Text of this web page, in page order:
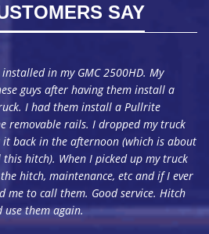
SAY
in my GMC 2500HD. My
guys after having them install a
I had them install a Pullrite
removable rails. I dropped my truck
back in the afternoon (which is about
hitch). When I picked up my truck
hitch, maintenance, etc and if I ever
me to call them. Good service. Hitch
use them again.